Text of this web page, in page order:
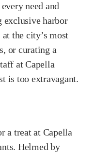
need and
exclusive harbor
the city’s most
or curating a
at Capella
is too extravagant.
a treat at Capella
Helmed by